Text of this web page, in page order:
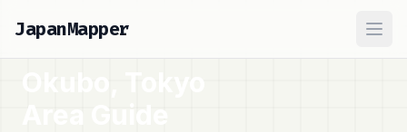
JapanMapper
Okubo, Tokyo
Area Guide